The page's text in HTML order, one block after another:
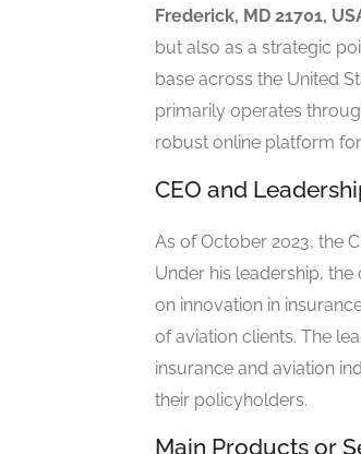
Frederick, MD 21701,
but also as a strategic
base across the United
primarily operates
robust online platform
CEO and
As of October 2023, the
Under his leadership,
on innovation in
of aviation clients. The
insurance and aviation
their policyholders.
Main Products or